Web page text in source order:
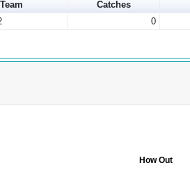
Team Catches
0
How Out